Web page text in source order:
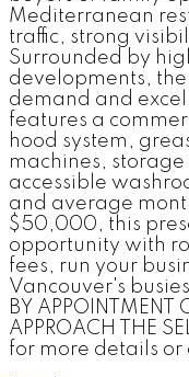
Mediterranean
traffic, strong
Surrounded by
developments,
demand and
features a
hood system,
machines,
accessible
and average
$50,000, this
opportunity with
fees, run your
Vancouver's
BY APPOINTMENT
APPROACH THE
for more details